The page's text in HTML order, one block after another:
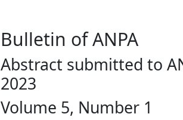
Bulletin of ANPA
Abstract submitted to
2023
Volume 5, Number 1